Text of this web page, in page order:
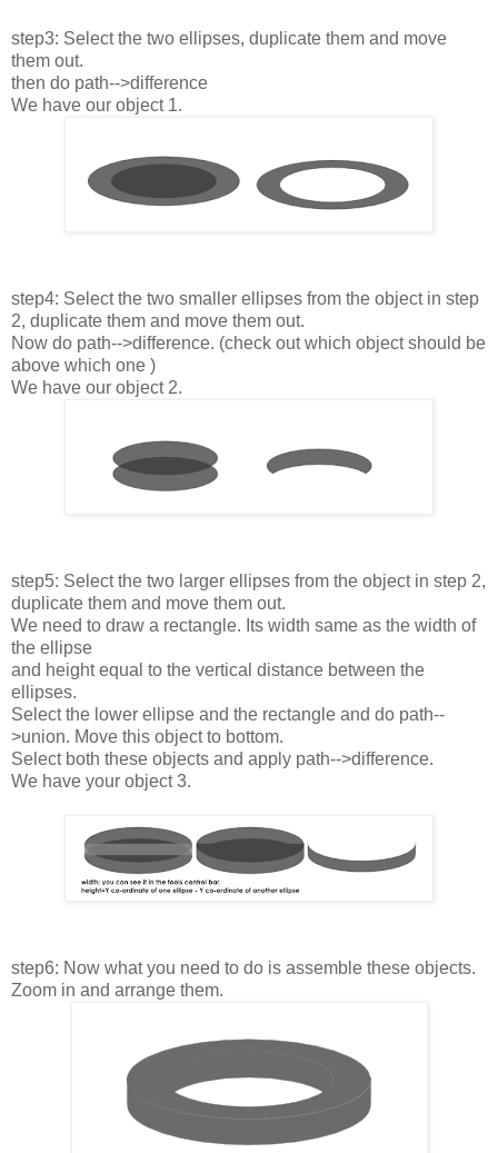
step3: Select the two ellipses, duplicate them and move
them out.
then do path-->difference
We have our object 1.
step4: Select the two smaller ellipses from the object in step
2, duplicate them and move them out.
Now do path-->difference. (check out which object should be
above which one )
We have our object 2.
step5: Select the two larger ellipses from the object in step 2,
duplicate them and move them out.
We need to draw a rectangle. Its width same as the width of
the ellipse
and height equal to the vertical distance between the
ellipses.
Select the lower ellipse and the rectangle and do path--
>union. Move this object to bottom.
Select both these objects and apply path-->difference.
We have your object 3.
step6: Now what you need to do is assemble these objects.
Zoom in and arrange them.